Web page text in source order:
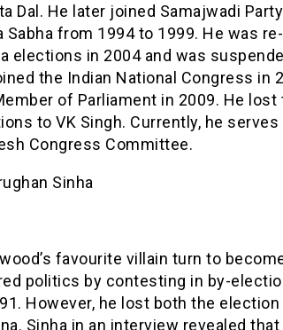
Dal. He later joined Samajwadi
Sabha from 1994 to 1999. He was
elections in 2004 and was
the Indian National Congress in
of Parliament in 2009. He lost
to VK Singh. Currently, he
Congress Committee.
Sinha
favourite villain turn to
politics by contesting in by-
However, he lost both the
Sinha in an interview revealed